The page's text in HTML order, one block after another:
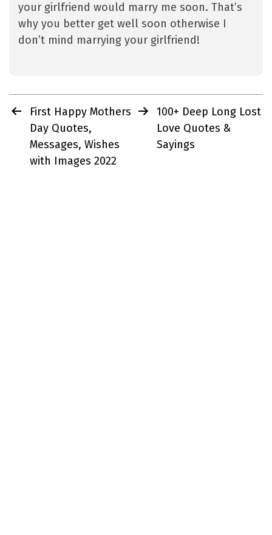
your girlfriend would marry me soon. That’s
why you better get well soon otherwise I
don’t mind marrying your girlfriend!
Post
navigation
First Happy Mothers
Day Quotes,
Messages, Wishes
with Images 2022
100+ Deep Long Lost
Love Quotes &
Sayings